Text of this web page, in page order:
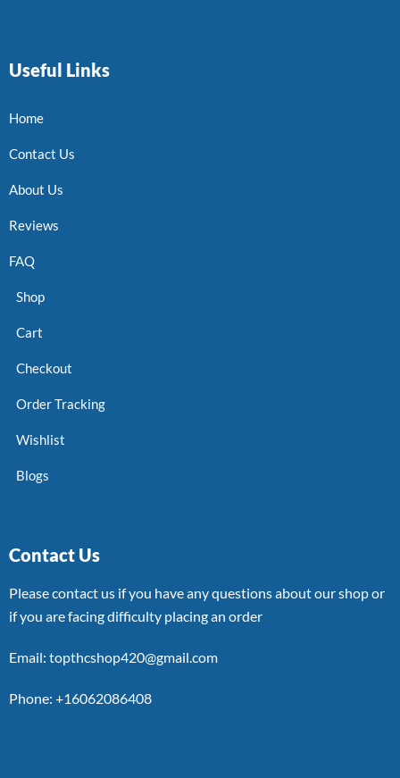
Useful Links
Home
Contact Us
About Us
Reviews
FAQ
Shop
Cart
Checkout
Order Tracking
Wishlist
Blogs
Contact Us
Please contact us if you have any questions about our shop or
if you are facing difficulty placing an order
Email: topthcshop420@gmail.com
Phone: +16062086408